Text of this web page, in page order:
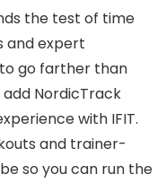
the test of time
and expert
go farther than
NordicTrack
with IFIT.
and trainer-
so you can run the